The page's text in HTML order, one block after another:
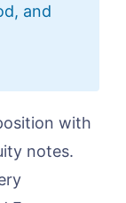
and
with
notes.